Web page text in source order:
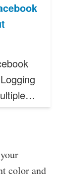
color and